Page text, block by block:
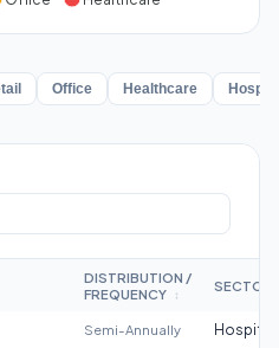
Office Healthcare
DISTRIBUTION /
FREQUENCY
↕
SECTOR
Semi-Annually